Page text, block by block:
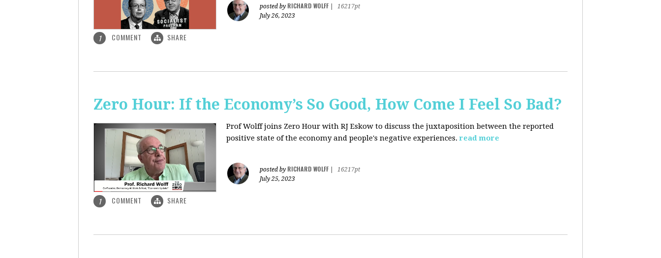
posted by RICHARD WOLFF
16217pt
July 26, 2023
1 COMMENT SHARE
Zero Hour: If the Economy’s So Good, How Come I Feel So Bad?
Prof Wolff joins Zero Hour with RJ Eskow to discuss the juxtaposition between the reported
positive state of the economy and people's negative experiences. read more
posted by RICHARD WOLFF
16217pt
July 25, 2023
1 COMMENT SHARE